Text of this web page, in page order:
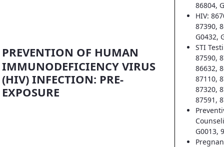
PREVENTION OF HUMAN
IMMUNODEFICIENCY VIRUS
(HIV) INFECTION: PRE-
EXPOSURE
86804,
HIV:
87390,
G0432,
STI
87590,
86632,
87110,
87320,
87591,
G0013,